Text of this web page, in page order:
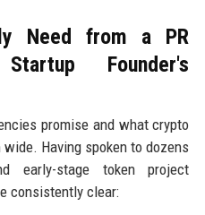
Need from a PR
Founder's
promise and what crypto
Having spoken to dozens
early-stage token project
consistently clear: